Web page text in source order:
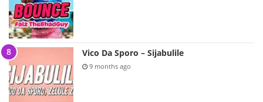
Vico Da Sporo – Sijabulile
9 months ago